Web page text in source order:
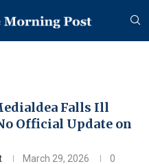
Falls Ill
Official Update on
March 29, 2026
0